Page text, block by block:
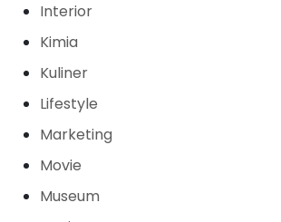
Interior
Kimia
Kuliner
Lifestyle
Marketing
Movie
Museum